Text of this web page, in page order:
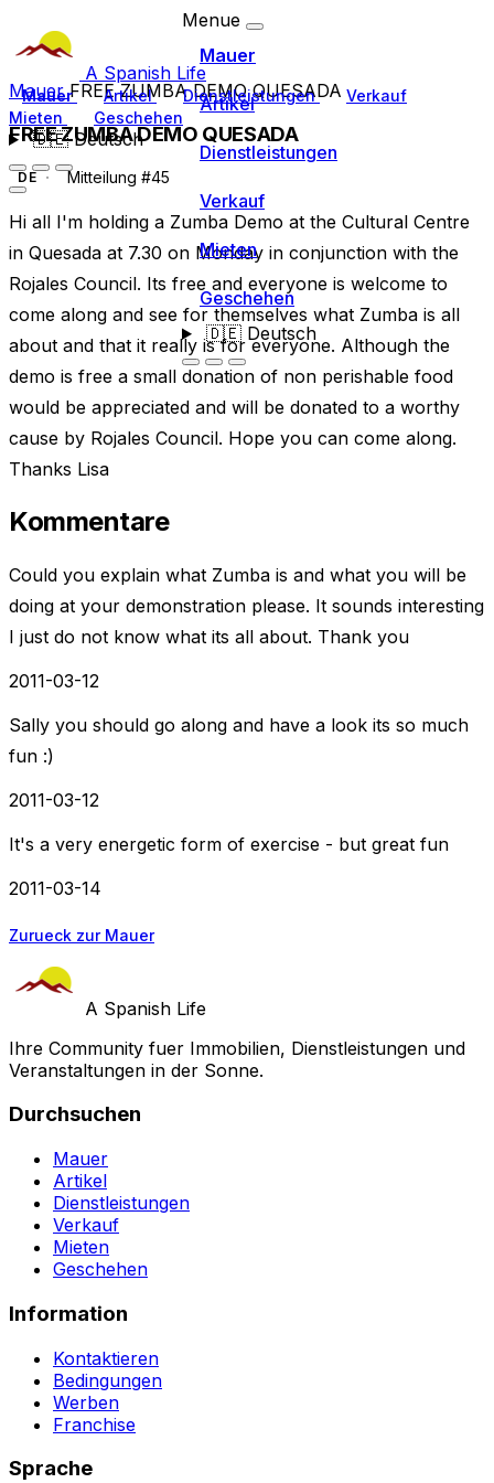
A Spanish Life
Mauer Artikel Dienstleistungen
Verkauf
Mieten
Geschehen
🇩🇪Deutsch
Menue
Mauer
Artikel
Dienstleistungen
Verkauf
Mieten
Geschehen
🇩🇪Deutsch
MauerFREE ZUMBA DEMO QUESADA
FREE ZUMBA DEMO QUESADA
DE Mitteilung #45
Hi all I'm holding a Zumba Demo at the Cultural Centre
in Quesada at 7.30 on Monday in conjunction with the
Rojales Council. Its free and everyone is welcome to
come along and see for themselves what Zumba is all
about and that it really is for everyone. Although the
demo is free a small donation of non perishable food
would be appreciated and will be donated to a worthy
cause by Rojales Council. Hope you can come along.
Thanks Lisa
Kommentare
Could you explain what Zumba is and what you will be
doing at your demonstration please. It sounds interesting
I just do not know what its all about. Thank you
2011-03-12
Sally you should go along and have a look its so much
fun :)
2011-03-12
It's a very energetic form of exercise - but great fun
2011-03-14
Zurueck zur Mauer
A Spanish Life
Ihre Community fuer Immobilien, Dienstleistungen und
Veranstaltungen in der Sonne.
Durchsuchen
Mauer
Artikel
Dienstleistungen
Verkauf
Mieten
Geschehen
Information
Kontaktieren
Bedingungen
Werben
Franchise
Sprache